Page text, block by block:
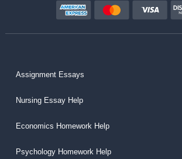
Assignment Essays
Nursing Essay Help
Economics Homework Help
Psychology Homework Help